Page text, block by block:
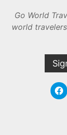
Go World
world